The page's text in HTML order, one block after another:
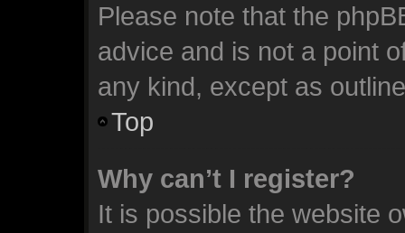
Please note that the
advice and is not a point
any kind, except as
Top
Why can’t I register?
It is possible the website